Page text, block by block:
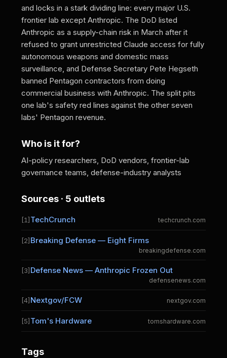
and locks in a stark dividing line: every major U.S.
frontier lab except Anthropic. The DoD listed
Anthropic as a supply-chain risk in March after it
refused to grant unrestricted Claude access for fully
autonomous weapons and domestic mass
surveillance, and Defense Secretary Pete Hegseth
banned Pentagon contractors from doing
commercial business with Anthropic. The split pits
one lab's safety red lines against the other seven
labs' Pentagon revenue.
Who is it for?
AI-policy researchers, DoD vendors, frontier-lab
governance teams, defense-industry analysts
Sources · 5 outlets
[1] TechCrunch techcrunch.com
[2] Breaking Defense — Eight Firms
breakingdefense.com
[3] Defense News — Anthropic Frozen Out
defensenews.com
[4] Nextgov/FCW nextgov.com
[5] Tom's Hardware tomshardware.com
Tags